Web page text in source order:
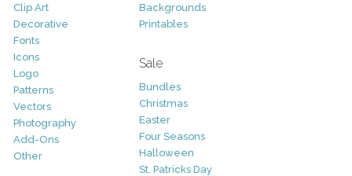
Clip Art
Decorative
Fonts
Icons
Logo
Patterns
Vectors
Photography
Add-Ons
Other
Backgrounds
Printables
Sale
Bundles
Christmas
Easter
Four Seasons
Halloween
St. Patricks Day